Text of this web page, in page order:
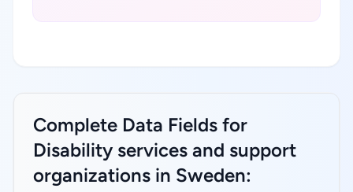
Complete Data Fields for
Disability services and support
organizations in Sweden: